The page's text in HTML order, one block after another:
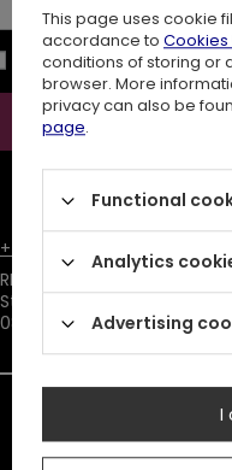
I consent to the
for the purpose of
information (marketing).
consent
+48731666380
RESTYLE SPÓŁKA Z
Starowiejska 232,
08-110
Siedlce
In the store we
Duty must be
This page uses cookie
accordance to Cookies
conditions of storing or
browser. More
privacy can also be
page.
Functional
Analytics
Advertising
I